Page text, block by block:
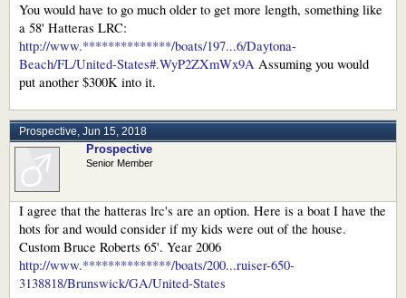
You would have to go much older to get more length, something like
a 58' Hatteras LRC:
http://www.**************/boats/197...6/Daytona-
Beach/FL/United-States#.WyP2ZXmWx9A Assuming you would
put another $300K into it.
Prospective, Jun 15, 2018
Prospective
Senior Member
I agree that the hatteras lrc's are an option. Here is a boat I have the
hots for and would consider if my kids were out of the house.
Custom Bruce Roberts 65'. Year 2006
http://www.**************/boats/200...ruiser-650-
3138818/Brunswick/GA/United-States